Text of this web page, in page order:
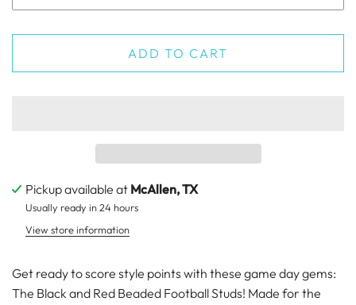
ADD TO CART
Pickup available at McAllen, TX
Usually ready in 24 hours
View store information
Get ready to score style points with these game day gems:
The Black and Red Beaded Football Studs! Made for the